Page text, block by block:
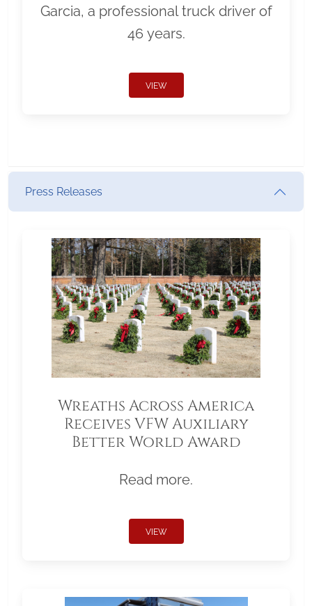
Garcia, a professional truck driver of
46 years.
VIEW
Press Releases
Wreaths Across America
Receives VFW Auxiliary
Better World Award
Read more.
VIEW